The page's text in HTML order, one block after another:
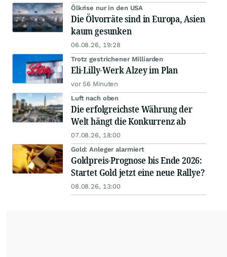
Ölkrise nur in den USA
Die Ölvorräte sind in Europa, Asien
kaum gesunken
06.08.26, 19:28
Trotz gestrichener Milliarden
Eli-Lilly-Werk Alzey im Plan
vor 56 Minuten
Luft nach oben
Die erfolgreichste Währung der
Welt hängt die Konkurrenz ab
07.08.26, 18:00
Gold: Anleger alarmiert
Goldpreis-Prognose bis Ende 2026:
Startet Gold jetzt eine neue Rallye?
08.08.26, 13:00